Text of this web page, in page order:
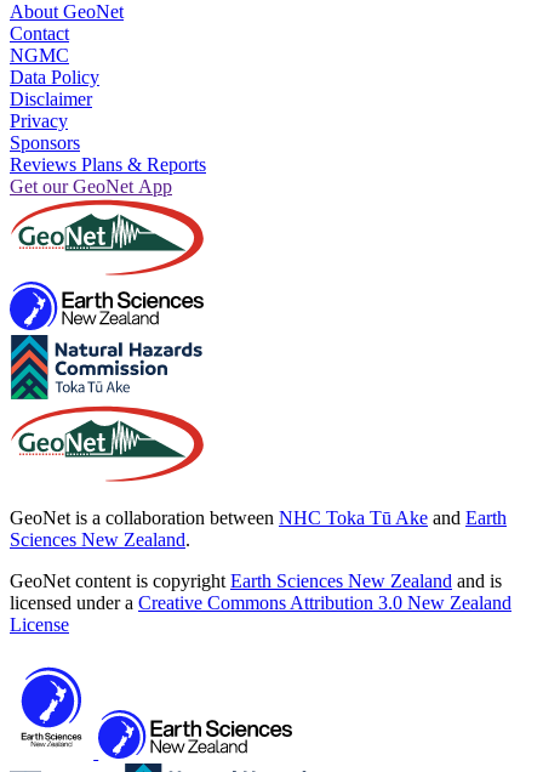
About GeoNet
Contact
NGMC
Data Policy
Disclaimer
Privacy
Sponsors
Reviews Plans & Reports
Get our GeoNet App
GeoNet is a collaboration between NHC Toka Tū Ake and Earth
Sciences New Zealand.
GeoNet content is copyright Earth Sciences New Zealand and is
licensed under a Creative Commons Attribution 3.0 New Zealand
License